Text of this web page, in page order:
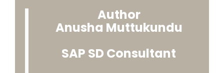
Author
Anusha Muttukundu
SAP SD Consultant